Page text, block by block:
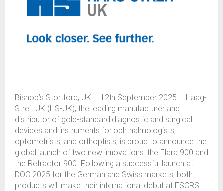
Bishop’s Stortford, UK – 12th September 2025 – Haag-
Streit UK (HS-UK), the leading manufacturer and
distributor of gold-standard diagnostic and surgical
devices and instruments for ophthalmologists,
optometrists, and orthoptists, is proud to announce the
global launch of two new innovations: the Elara 900 and
the Refractor 900. Following a successful launch at
DOC 2025 for the German and Swiss markets, both
products will make their international debut at ESCRS